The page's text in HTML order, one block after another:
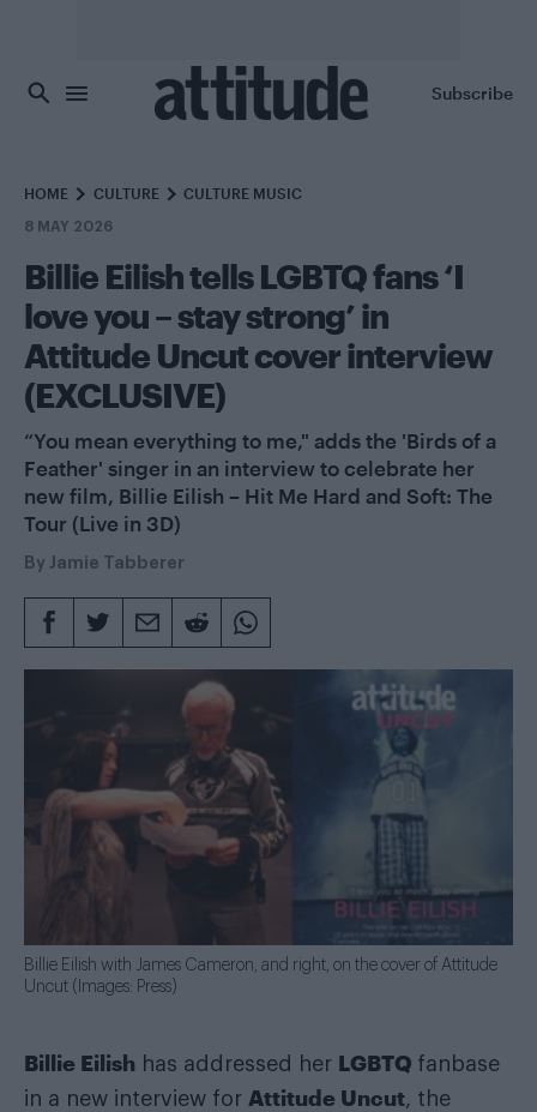
Subscribe
HOME CULTURE CULTURE MUSIC
8 MAY 2026
Billie Eilish tells LGBTQ fans ‘I
love you – stay strong’ in
Attitude Uncut cover interview
(EXCLUSIVE)
“You mean everything to me," adds the 'Birds of a
Feather' singer in an interview to celebrate her
new film, Billie Eilish – Hit Me Hard and Soft: The
Tour (Live in 3D)
By Jamie Tabberer
Billie Eilish with James Cameron, and right, on the cover of Attitude
Uncut (Images: Press)
Billie Eilish has addressed her LGBTQ fanbase
in a new interview for Attitude Uncut, the